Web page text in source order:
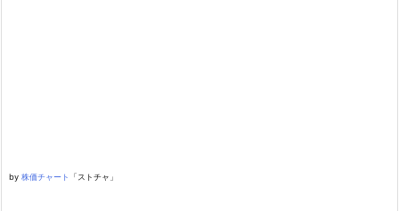
by 株価チャート 「ストチャ」